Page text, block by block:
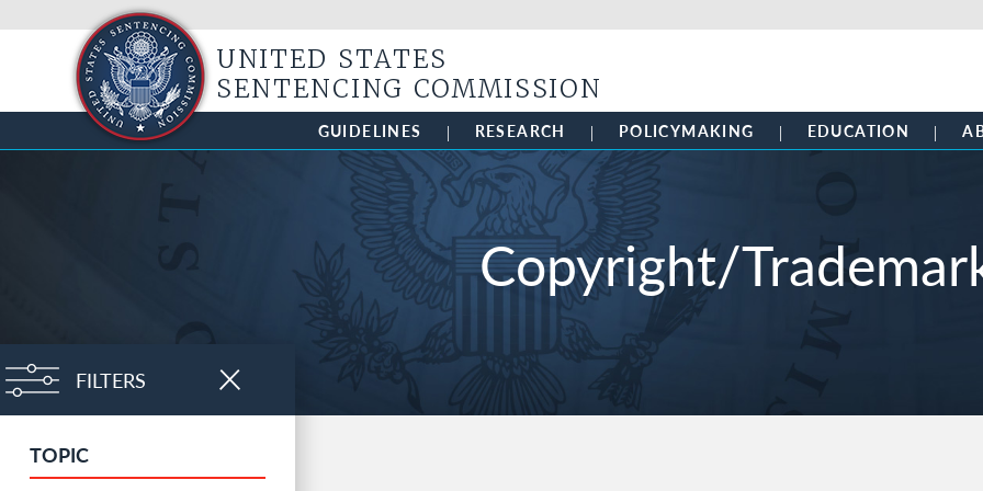
UNITED STATES
SENTENCING COMMISSION
GUIDELINES RESEARCH POLICYMAKING EDUCATION
Copyright/
TOPIC
CLOSE
FILTERS